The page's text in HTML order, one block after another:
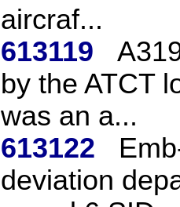
aircraf...
613119
by the ATCT
was an a...
613122
deviation